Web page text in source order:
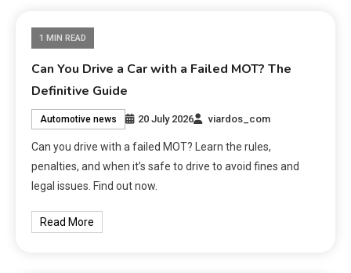
1 MIN READ
Can You Drive a Car with a Failed MOT? The
Definitive Guide
Automotive news 20 July 2026 viardos_com
Can you drive with a failed MOT? Learn the rules,
penalties, and when it’s safe to drive to avoid fines and
legal issues. Find out now.
Read More